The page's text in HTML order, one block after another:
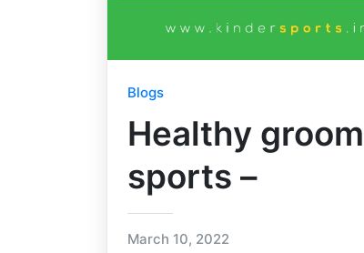
Blogs
Healthy
sports –
March 10, 2022